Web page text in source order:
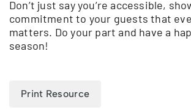
Don’t just say you’re accessible,
commitment to your guests that
matters. Do your part and have a
season!
Print Resource